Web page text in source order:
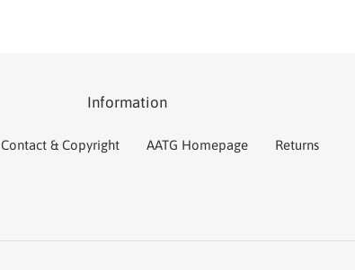
Information
Contact & Copyright AATG Homepage Returns